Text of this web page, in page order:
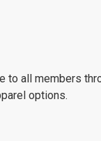
all members
options.